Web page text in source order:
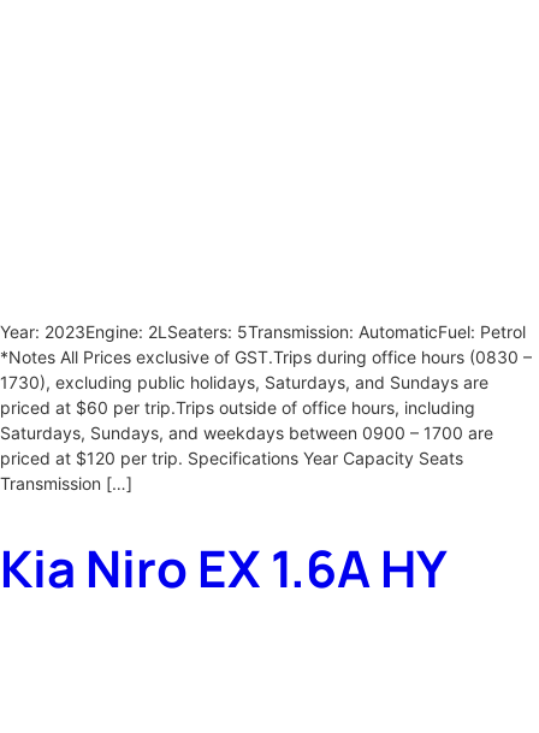
Year: 2023Engine: 2LSeaters: 5Transmission: AutomaticFuel: Petrol
*Notes All Prices exclusive of GST.Trips during office hours (0830 –
1730), excluding public holidays, Saturdays, and Sundays are
priced at $60 per trip.Trips outside of office hours, including
Saturdays, Sundays, and weekdays between 0900 – 1700 are
priced at $120 per trip. Specifications Year Capacity Seats
Transmission […]
Kia Niro EX 1.6A HY